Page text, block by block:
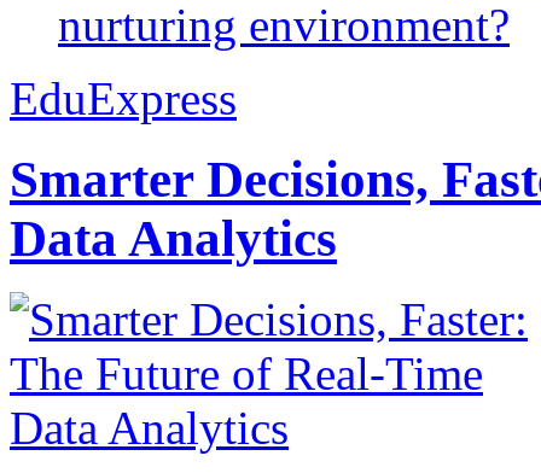
nurturing environment?
EduExpress
Smarter Decisions,
Data Analytics